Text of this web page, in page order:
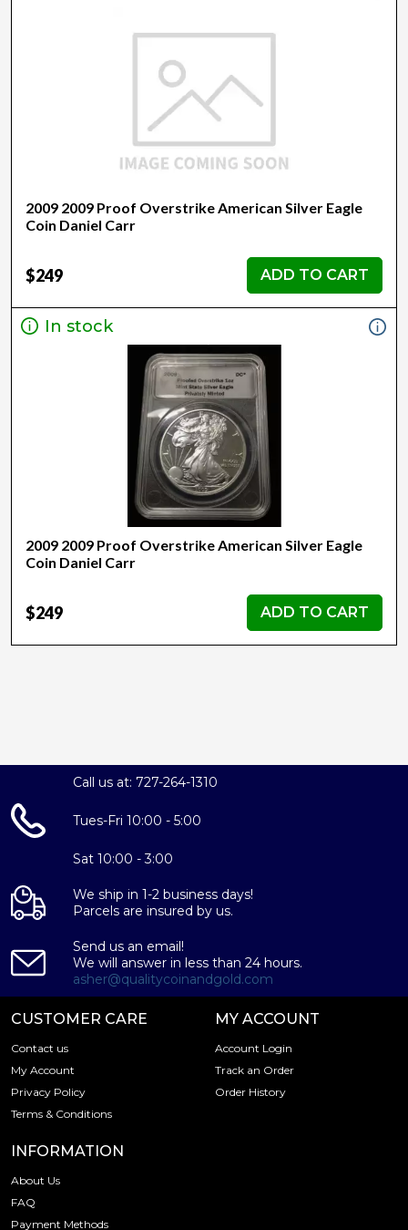
2009 2009 Proof Overstrike American Silver Eagle
Coin Daniel Carr
$249 ADD TO CART
In stock
2009 2009 Proof Overstrike American Silver Eagle
Coin Daniel Carr
$249 ADD TO CART
Call us at: 727-264-1310
Tues-Fri 10:00 - 5:00
Sat 10:00 - 3:00
We ship in 1-2 business days!
Parcels are insured by us.
Send us an email!
We will answer in less than 24 hours.
asher@qualitycoinandgold.com
CUSTOMER CARE
Contact us
My Account
Privacy Policy
Terms & Conditions
MY ACCOUNT
Account Login
Track an Order
Order History
INFORMATION
About Us
FAQ
Payment Methods